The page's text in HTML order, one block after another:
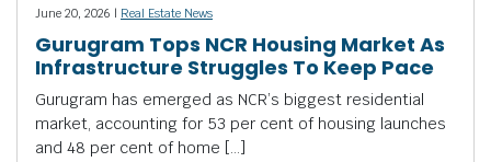
June 20, 2026 | Real Estate News
Gurugram Tops NCR Housing Market As
Infrastructure Struggles To Keep Pace
Gurugram has emerged as NCR’s biggest residential
market, accounting for 53 per cent of housing launches
and 48 per cent of home […]